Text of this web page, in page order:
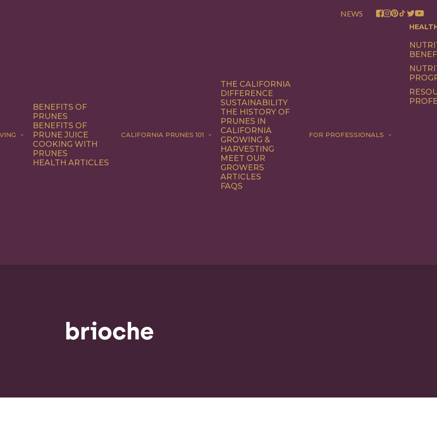
NEWS
BENEFITS OF
PRUNES
BENEFITS OF
PRUNE JUICE
COOKING WITH
PRUNES
HEALTH ARTICLES
CALIFORNIA PRUNES 101
THE CALIFORNIA
DIFFERENCE
SUSTAINABILITY
THE HISTORY OF
PRUNES IN
CALIFORNIA
GROWING &
HARVESTING
MEET OUR
GROWERS
ARTICLES
FAQS
FOR PROFESSIONALS
brioche